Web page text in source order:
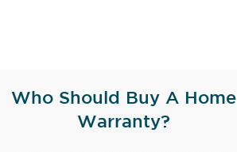
Who Should Buy A Home
Warranty?